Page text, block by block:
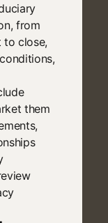
from
close,
them